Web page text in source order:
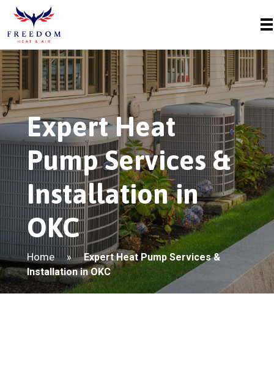
Expert Heat
Pump Services &
Installation in
OKC
Home »
Expert Heat Pump Services &
Installation in OKC